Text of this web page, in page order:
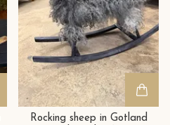
Rocking sheep in Gotland